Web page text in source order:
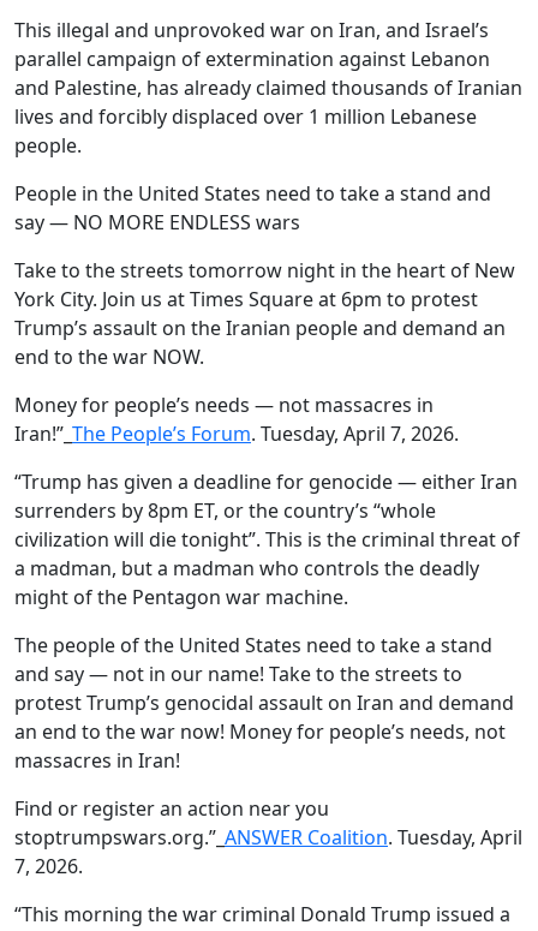
This illegal and unprovoked war on Iran, and Israel’s
parallel campaign of extermination against Lebanon
and Palestine, has already claimed thousands of Iranian
lives and forcibly displaced over 1 million Lebanese
people.
People in the United States need to take a stand and
say — NO MORE ENDLESS wars
Take to the streets tomorrow night in the heart of New
York City. Join us at Times Square at 6pm to protest
Trump’s assault on the Iranian people and demand an
end to the war NOW.
Money for people’s needs — not massacres in
Iran!”_ The People’s Forum. Tuesday, April 7, 2026.
“Trump has given a deadline for genocide — either Iran
surrenders by 8pm ET, or the country’s “whole
civilization will die tonight”. This is the criminal threat of
a madman, but a madman who controls the deadly
might of the Pentagon war machine.
The people of the United States need to take a stand
and say — not in our name! Take to the streets to
protest Trump’s genocidal assault on Iran and demand
an end to the war now! Money for people’s needs, not
massacres in Iran!
Find or register an action near you
stoptrumpswars.org.”_ ANSWER Coalition. Tuesday, April
7, 2026.
“This morning the war criminal Donald Trump issued a